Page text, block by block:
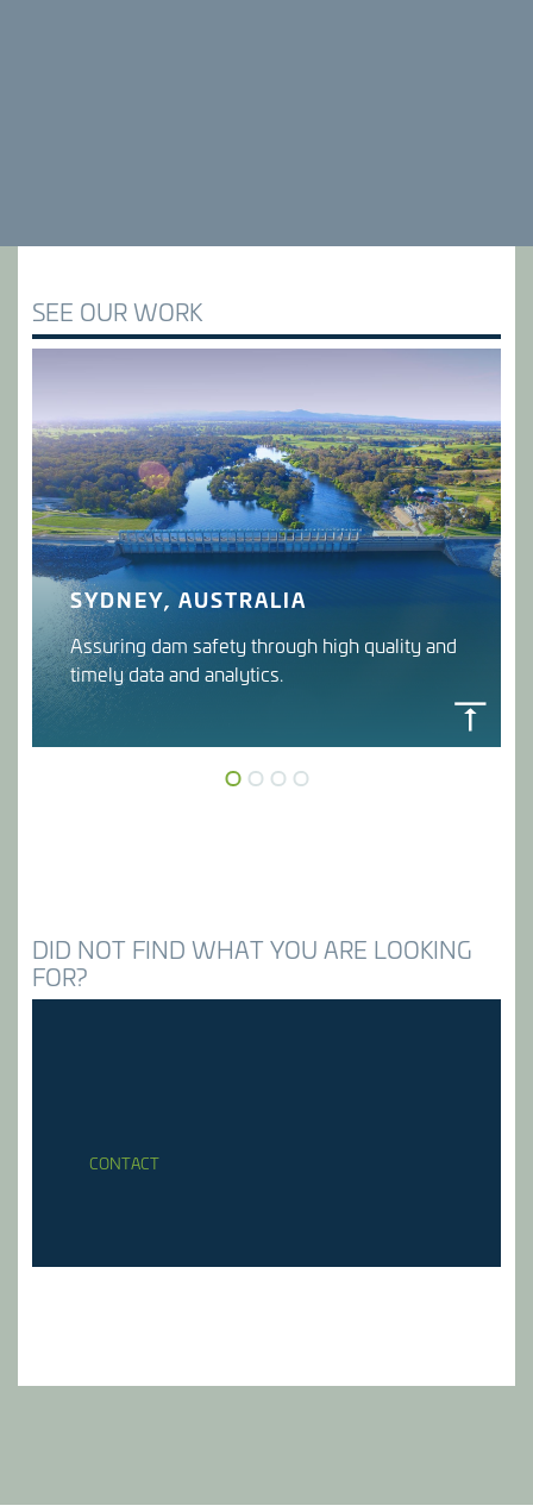
SEE OUR WORK
SYDNEY, AUSTRALIA
Assuring dam safety through high quality and
timely data and analytics.
DID NOT FIND WHAT YOU ARE LOOKING
FOR?
CONTACT